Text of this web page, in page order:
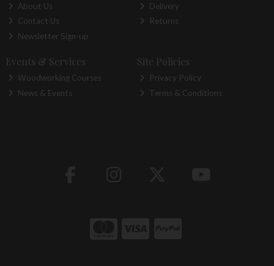
About Us
Contact Us
Newsletter Sign-up
Delivery
Returns
Events & Services
Woodworking Courses
News & Events
Site Policies
Privacy Policy
Terms & Conditions